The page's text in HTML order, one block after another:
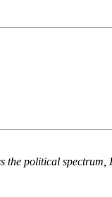
the political